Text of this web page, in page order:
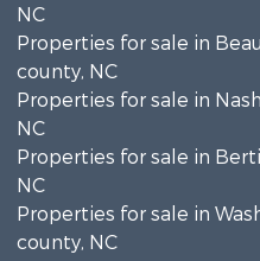
NC
Properties for sale in
county, NC
Properties for sale in
NC
Properties for sale in
NC
Properties for sale in
county, NC